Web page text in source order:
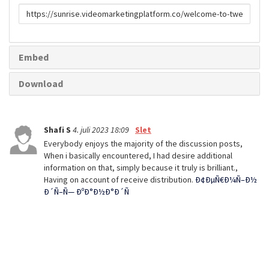
Link
til
Embed
Download
Shafi S 4. juli 2023 18:09
Slet
Everybody enjoys the majority of the discussion posts,
When i basically encountered, I had desire additional
information on that, simply because it truly is brilliant.,
Having on account of receive distribution. Ð¢ÐµÑ€Ð¼Ñ–Ð½
Ð´Ñ–Ñ— ÐºÐ°Ð½Ð°Ð´Ñ